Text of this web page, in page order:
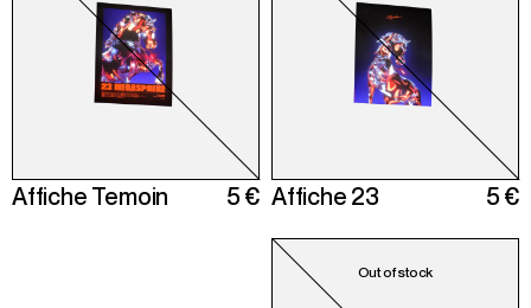
Affiche Temoin 5 € Affiche 23 5 €